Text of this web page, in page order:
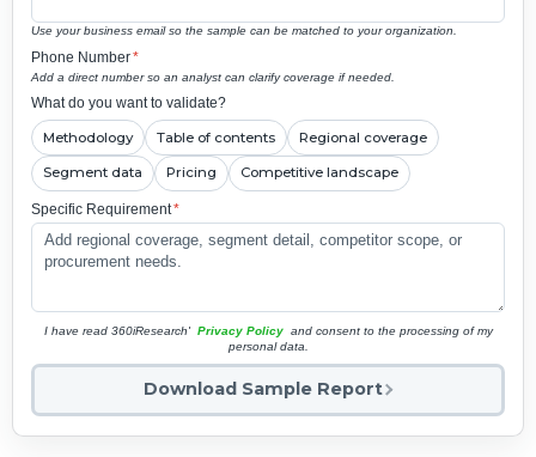
Use your business email so the sample can be matched to your organization.
Phone Number*
Add a direct number so an analyst can clarify coverage if needed.
What do you want to validate?
Methodology Table of contents Regional coverage
Segment data Pricing Competitive landscape
Specific Requirement*
I have read 360iResearch' Privacy Policy and consent to the processing of my
personal data.
Download Sample Report